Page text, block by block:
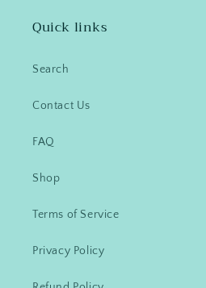
Quick links
Search
Contact Us
FAQ
Shop
Terms of Service
Privacy Policy